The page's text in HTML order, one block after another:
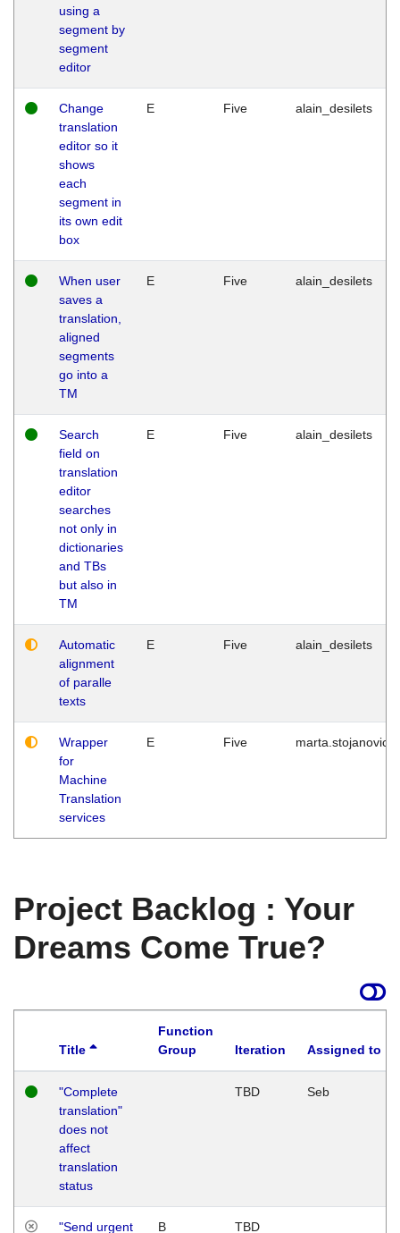
using a
segment by
segment
editor
Change
translation
editor so it
shows
each
segment in
its own edit
box
E Five alain_desilets
When user
saves a
translation,
aligned
segments
go into a
TM
E Five alain_desilets
Search
field on
translation
editor
searches
not only in
dictionaries
and TBs
but also in
TM
E Five alain_desilets
Automatic
alignment
of paralle
texts
E Five alain_desilets
Wrapper
for
Machine
Translation
services
E Five marta.stojanovic
Project Backlog : Your
Dreams Come True?
Title
Function
Group
Iteration Assigned to
"Complete
translation"
does not
affect
translation
status
TBD Seb
"Send urgent
B TBD